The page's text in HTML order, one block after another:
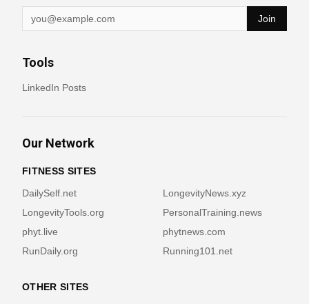
Join
Tools
LinkedIn Posts
Our Network
FITNESS SITES
DailySelf.net
LongevityNews.xyz
LongevityTools.org
PersonalTraining.news
phyt.live
phytnews.com
RunDaily.org
Running101.net
OTHER SITES